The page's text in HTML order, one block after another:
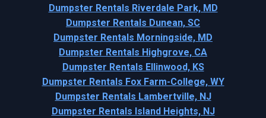
Dumpster Rentals Riverdale Park, MD
Dumpster Rentals Dunean, SC
Dumpster Rentals Morningside, MD
Dumpster Rentals Highgrove, CA
Dumpster Rentals Ellinwood, KS
Dumpster Rentals Fox Farm-College, WY
Dumpster Rentals Lambertville, NJ
Dumpster Rentals Island Heights, NJ